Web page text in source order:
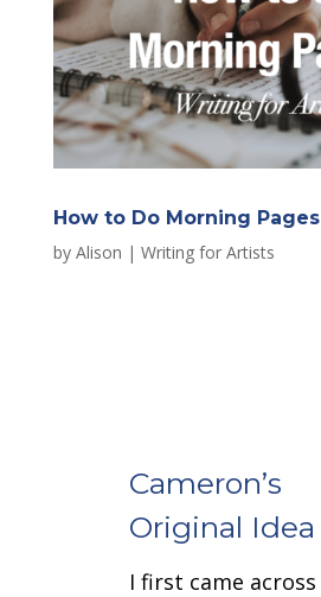
How to Do Morning Pages
by Alison | Writing for Artists
Cameron’s
Original Idea
I first came across